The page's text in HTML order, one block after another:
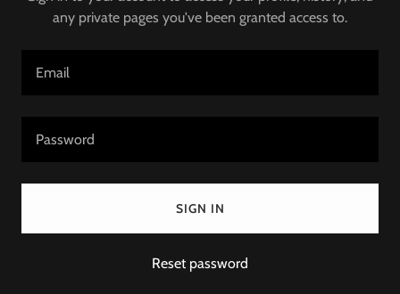
any private pages you've been granted access to.
SIGN IN
Reset password